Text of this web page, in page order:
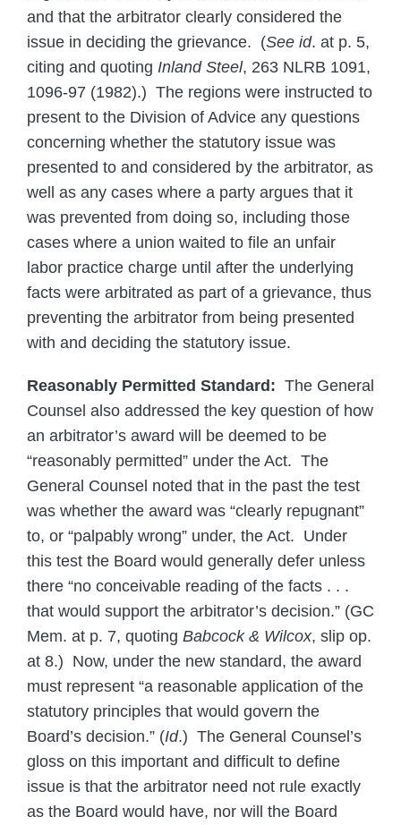
and that the arbitrator clearly considered the
issue in deciding the grievance. (See id. at p. 5,
citing and quoting Inland Steel, 263 NLRB 1091,
1096-97 (1982).) The regions were instructed to
present to the Division of Advice any questions
concerning whether the statutory issue was
presented to and considered by the arbitrator, as
well as any cases where a party argues that it
was prevented from doing so, including those
cases where a union waited to file an unfair
labor practice charge until after the underlying
facts were arbitrated as part of a grievance, thus
preventing the arbitrator from being presented
with and deciding the statutory issue.
Reasonably Permitted Standard: The General
Counsel also addressed the key question of how
an arbitrator’s award will be deemed to be
“reasonably permitted” under the Act. The
General Counsel noted that in the past the test
was whether the award was “clearly repugnant”
to, or “palpably wrong” under, the Act. Under
this test the Board would generally defer unless
there “no conceivable reading of the facts . . .
that would support the arbitrator’s decision.” (GC
Mem. at p. 7, quoting Babcock & Wilcox, slip op.
at 8.) Now, under the new standard, the award
must represent “a reasonable application of the
statutory principles that would govern the
Board’s decision.” (Id.) The General Counsel’s
gloss on this important and difficult to define
issue is that the arbitrator need not rule exactly
as the Board would have, nor will the Board